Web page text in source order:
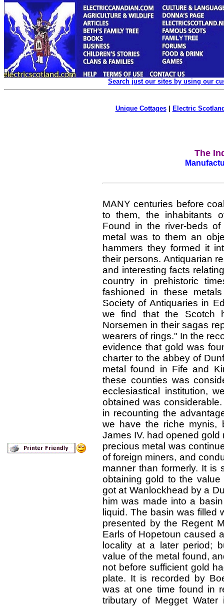
Search just our sites by using our
Unique Cottages| Electric
The
MANY centuries before
to them, the inhabitants
Found in the river-beds
metal was to them an
hammers they formed it
their persons. Antiquarian
and interesting facts
country in prehistoric
fashioned in these
Society of Antiquaries in
we find that the Scotch
Norsemen in their sagas
wearers of rings." In the
evidence that gold was
charter to the abbey of
metal found in Fife and
these counties was
ecclesiastical institution,
obtained was
in recounting the
we have the riche mynis,
James IV. had opened
precious metal was
of foreign miners, and
manner than formerly. It is
obtaining gold to the
got at Wanlockhead by a
him was made into a
liquid. The basin was filled
presented by the Regent
Earls of Hopetoun caused
locality at a later period;
value of the metal found,
not before sufficient gold
plate. It is recorded by
was at one time found in
tributary of Megget